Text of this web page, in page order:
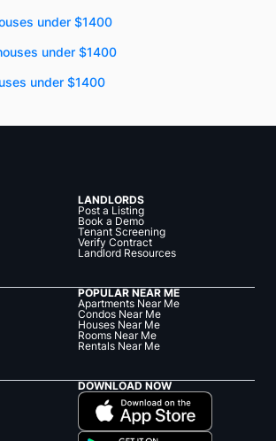
under $1400
under $1400
under $1400
LANDLORDS
Post a Listing
Book a Demo
Tenant Screening
Verify Contract
Landlord Resources
POPULAR NEAR ME
Apartments Near Me
Condos Near Me
Houses Near Me
Rooms Near Me
Rentals Near Me
DOWNLOAD NOW